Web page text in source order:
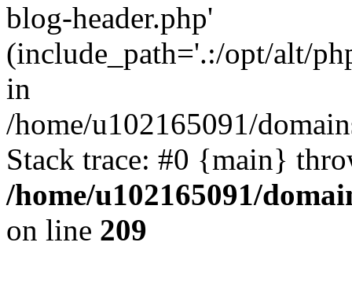
blog-header.php'
(include_path='.:/opt/alt/
in
/home/u102165091/
Stack trace: #0 {main}
/home/u102165091/
on line 209